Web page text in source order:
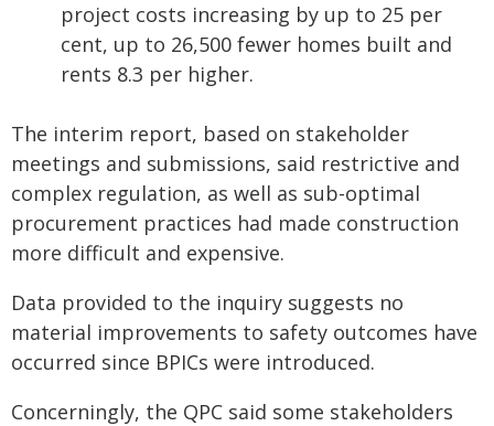
project costs increasing by up to 25 per
cent, up to 26,500 fewer homes built and
rents 8.3 per higher.
The interim report, based on stakeholder
meetings and submissions, said restrictive and
complex regulation, as well as sub-optimal
procurement practices had made construction
more difficult and expensive.
Data provided to the inquiry suggests no
material improvements to safety outcomes have
occurred since BPICs were introduced.
Concerningly, the QPC said some stakeholders